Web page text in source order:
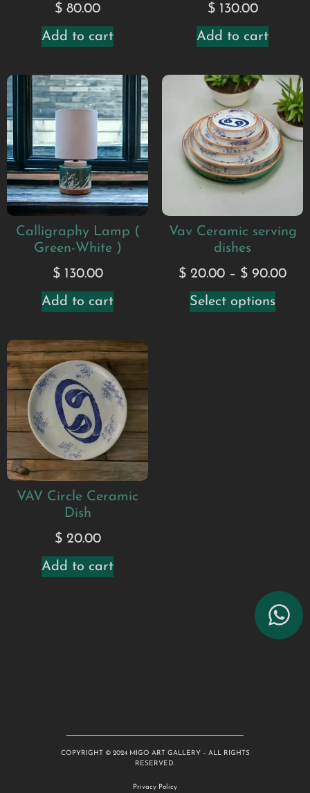
$ 80.00
Add to cart
$130.00
Add to cart
Calligraphy Lamp (
Green-White )
$130.00
Add to cart
Vav Ceramic serving
dishes
$ 20.00 – $ 90.00
Select options
VAV Circle Ceramic
Dish
$20.00
Add to cart
COPYRIGHT © 2024 MIGO ART GALLERY – ALL RIGHTS
RESERVED.
Privacy Policy